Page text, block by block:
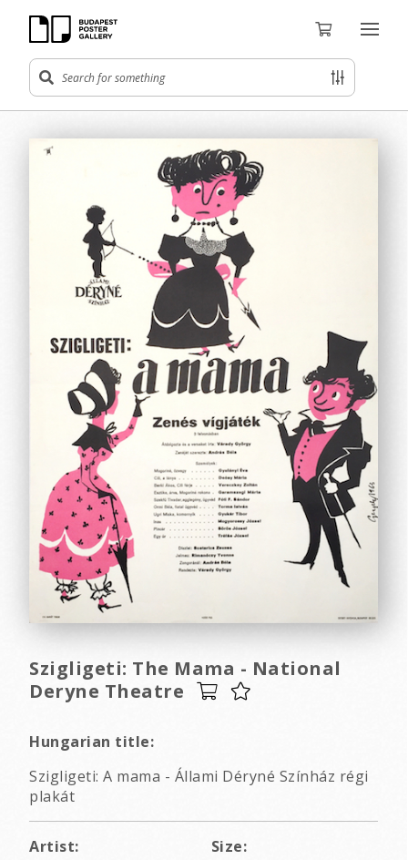
Szigligeti: The Mama - National
Deryne Theatre
Hungarian title:
Szigligeti: A mama - Állami Déryné Színház régi
plakát
Artist:
Size: